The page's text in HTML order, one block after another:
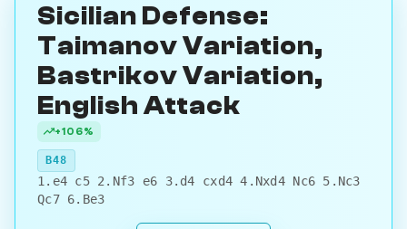
Sicilian Defense:
Taimanov Variation,
Bastrikov Variation,
English Attack
+106%
B48
1.e4 c5 2.Nf3 e6 3.d4 cxd4 4.Nxd4 Nc6 5.Nc3
Qc7 6.Be3